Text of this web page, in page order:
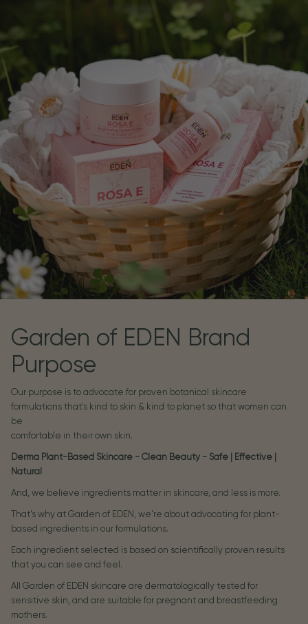
Garden of EDEN Brand
Purpose
Our purpose is to advocate for proven botanical skincare
formulations that's kind to skin & kind to planet so that women can
be
comfortable in their own skin.
Derma Plant-Based Skincare - Clean Beauty - Safe | Effective |
Natural
And, we believe ingredients matter in skincare, and less is more.
That's why at Garden of EDEN, we're about advocating for plant-
based ingredients in our formulations.
Each ingredient selected is based on scientifically proven results
that you can see and feel.
All Garden of EDEN skincare are dermatologically tested for
sensitive skin, and are suitable for pregnant and breastfeeding
mothers.